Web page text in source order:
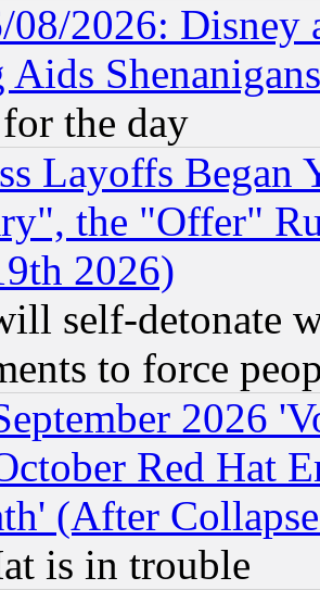
2026: Disney
Aids
the day
Layoffs Began
the "Offer"
2026)
self-detonate
to force
2026
Red Hat
(After
is in trouble